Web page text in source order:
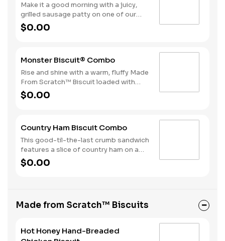
Make it a good morning with a juicy,
grilled sausage patty on one of our
warm, fluffy Made from Scratch™
Biscuits. A side of Hash Rounds® and
$0.00
Monster Biscuit® Combo
Rise and shine with a warm, fluffy Made
From Scratch™ Biscuit loaded with
crispy bacon, a sausage patty, thinly
sliced ham, a hearty egg and two slices
may be served folded rather than fried.
$0.00
Country Ham Biscuit Combo
This good-til-the-last crumb sandwich
features a slice of country ham on a
warm, fluffy Made from Scratch™
Biscuit. Hash Rounds® and your choice
$0.00
Made from Scratch™ Biscuits
Hot Honey Hand-Breaded